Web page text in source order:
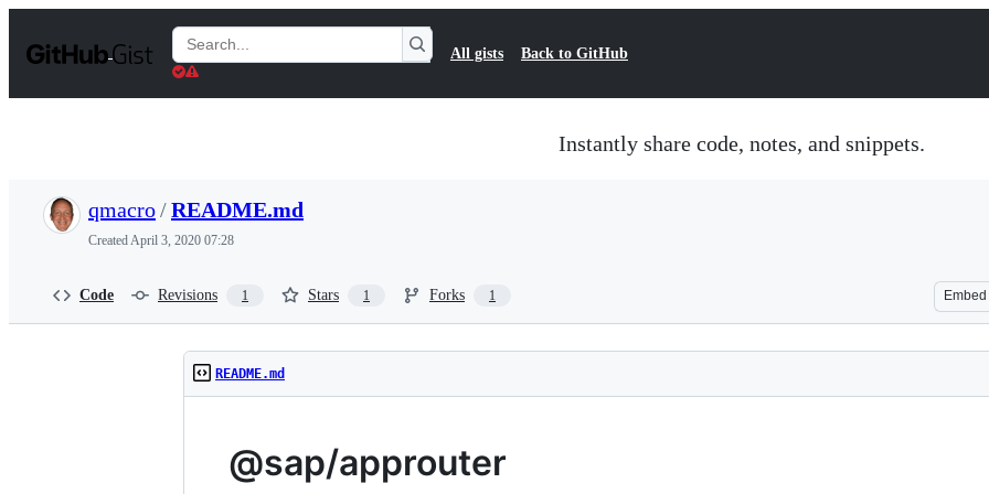
t
Search
Gists
All gists Back to GitHub
Instantly share code, notes, and snippets.
qmacro/README.md
CreatedApril 3, 2020 07:28
Code Revisions 1 Stars 1 Forks 1 Embed
README.md
@sap/approuter